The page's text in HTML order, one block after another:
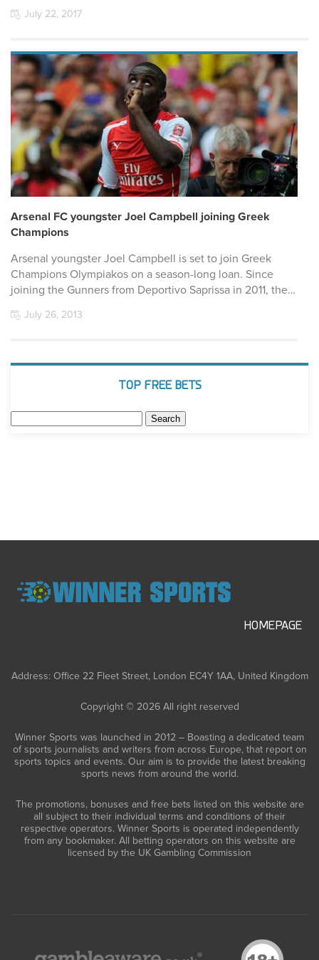
July 22, 2017
Arsenal FC youngster Joel Campbell joining Greek
Champions
Arsenal youngster Joel Campbell is set to join Greek
Champions Olympiakos on a season-long loan. Since
joining the Gunners from Deportivo Saprissa in 2011, the…
July 26, 2013
TOP FREE BETS
HOMEPAGE
Address: Office 22 Fleet Street, London EC4Y 1AA, United Kingdom
Copyright © 2026 All right reserved
Winner Sports was launched in 2012 – Boasting a dedicated team
of sports journalists and writers from across Europe, that report on
sports topics and events. Our aim is to provide the latest breaking
sports news from around the world.
The promotions, bonuses and free bets listed on this website are
all subject to their individual terms and conditions of their
respective operators. Winner Sports is operated independently
from any bookmaker. All betting operators on this website are
licensed by the UK Gambling Commission